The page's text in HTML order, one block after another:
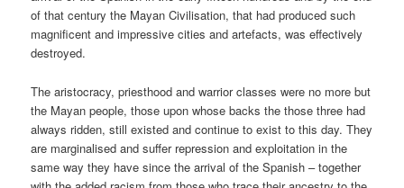
of that century the Mayan Civilisation, that had produced such
magnificent and impressive cities and artefacts, was effectively
destroyed.
The aristocracy, priesthood and warrior classes were no more but
the Mayan people, those upon whose backs the those three had
always ridden, still existed and continue to exist to this day. They
are marginalised and suffer repression and exploitation in the
same way they have since the arrival of the Spanish – together